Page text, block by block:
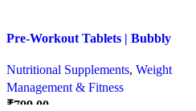
Pre-Workout Tablets | Bubbly
Nutritional Supplements, Weight
Management & Fitness
₹799.00